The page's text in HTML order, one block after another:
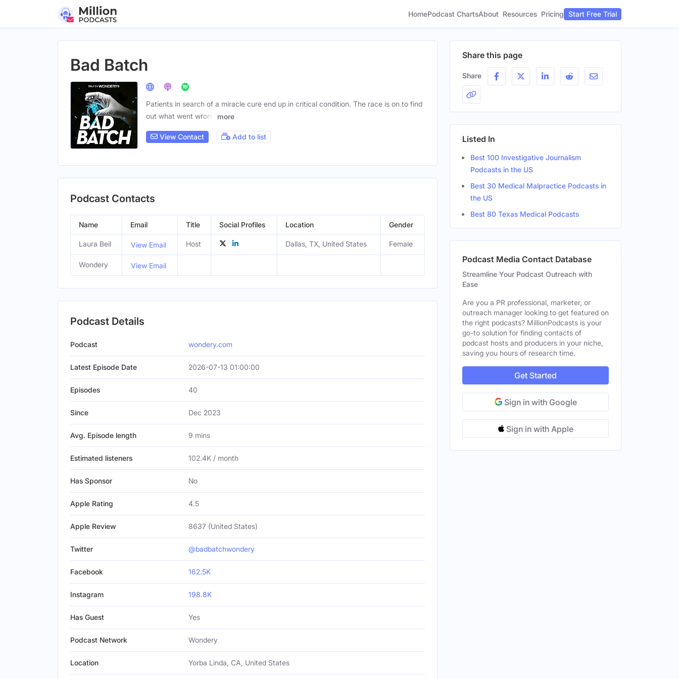
HomePodcast ChartsAbout Resources Pricing Start Free Trial
Bad Batch
Patients in search of a miracle cure end up in critical condition. The race is on to find
out what went wrong
more
View Contact Add to list
Podcast Contacts
Name Email Title Social Profiles Location Gender
Laura Beil View Email Host Dallas, TX, United States Female
Wondery View Email
Podcast Details
Podcast wondery.com
Latest Episode Date 2026-07-13 01:00:00
Episodes 40
Since Dec 2023
Avg. Episode length 9 mins
Estimated listeners 102.4K / month
Has Sponsor No
Apple Rating 4.5
Apple Review 8637 (United States)
Twitter @badbatchwondery
Facebook 162.5K
Instagram 198.8K
Has Guest Yes
Podcast Network Wondery
Location Yorba Linda, CA, United States
Share this page
Share
Listed In
Best 100 Investigative Journalism
Podcasts in the US
Best 30 Medical Malpractice Podcasts in
the US
Best 80 Texas Medical Podcasts
Podcast Media Contact Database
Streamline Your Podcast Outreach with
Ease
Are you a PR professional, marketer, or
outreach manager looking to get featured on
the right podcasts? MillionPodcasts is your
go-to solution for finding contacts of
podcast hosts and producers in your niche,
saving you hours of research time.
Get Started
Sign in with Google
Sign in with Apple